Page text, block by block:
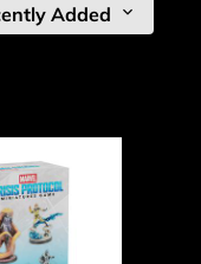
Added